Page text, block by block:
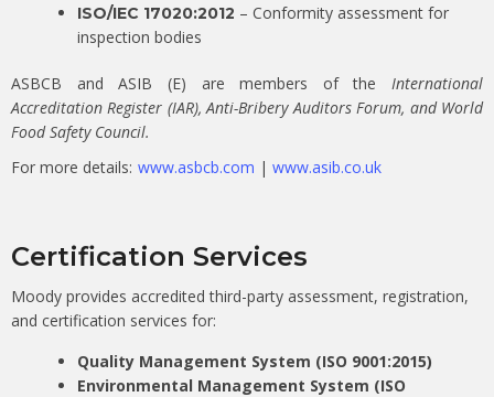
ISO/IEC 17020:2012 – Conformity assessment for
inspection bodies
ASBCB and ASIB (E) are members of the International
Accreditation Register (IAR), Anti-Bribery Auditors Forum, and World
Food Safety Council.
For more details: www.asbcb.com | www.asib.co.uk
Certification Services
Moody provides accredited third-party assessment, registration,
and certification services for:
Quality Management System (ISO 9001:2015)
Environmental Management System (ISO